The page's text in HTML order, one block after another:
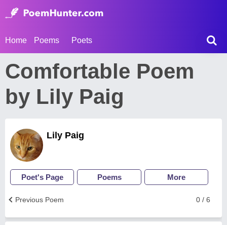
Home Poems Poets
Comfortable Poem
by Lily Paig
Lily Paig
Poet's Page Poems More
0 / 6
Previous Poem